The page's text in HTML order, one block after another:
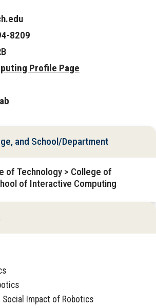
8209
Profile Page
and School/Department
of Technology > College of
of Interactive Computing
Social Impact of Robotics